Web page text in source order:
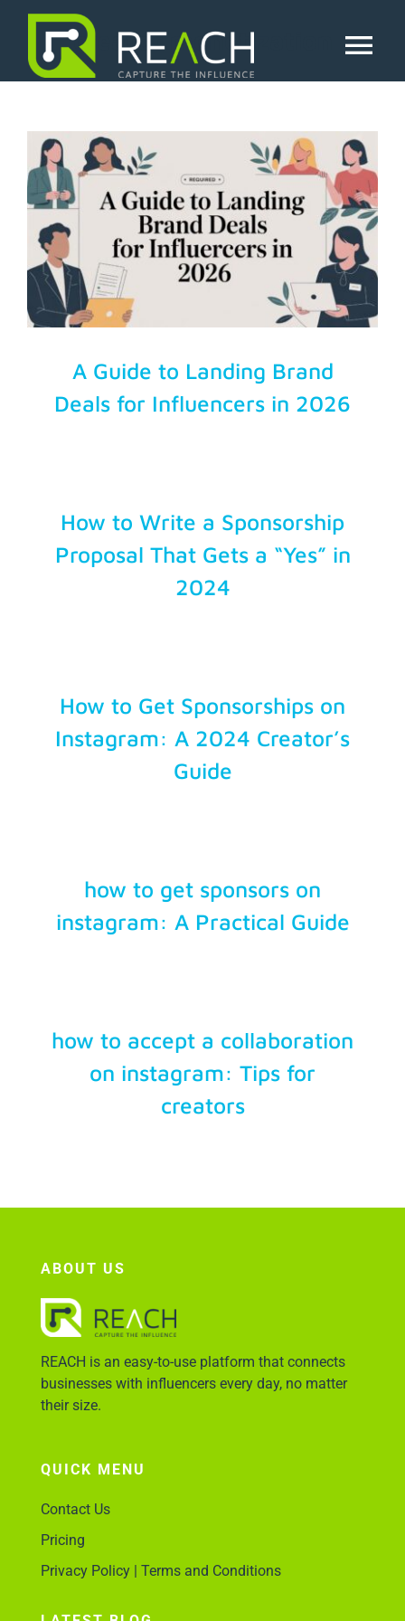
content
Influencers
Businesses
Pricing
Try Free
creator monetization
A Guide to Landing Brand
Deals for Influencers in 2026
How to Write a Sponsorship
Proposal That Gets a “Yes” in
2024
How to Get Sponsorships on
Instagram: A 2024 Creator’s
Guide
how to get sponsors on
instagram: A Practical Guide
how to accept a collaboration
on instagram: Tips for
creators
ABOUT US
REACH is an easy-to-use platform that connects
businesses with influencers every day, no matter
their size.
QUICK MENU
Contact Us
Pricing
Privacy Policy | Terms and Conditions